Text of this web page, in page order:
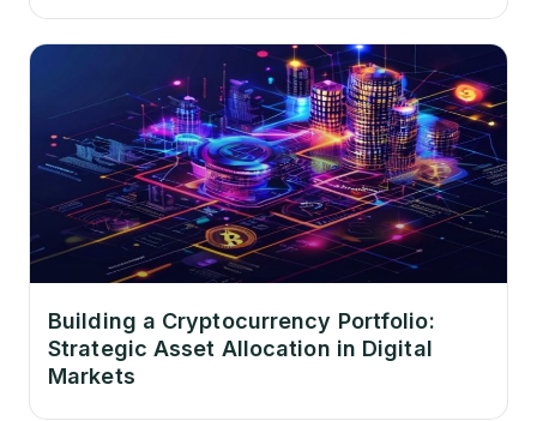
Building a Cryptocurrency Portfolio:
Strategic Asset Allocation in Digital
Markets